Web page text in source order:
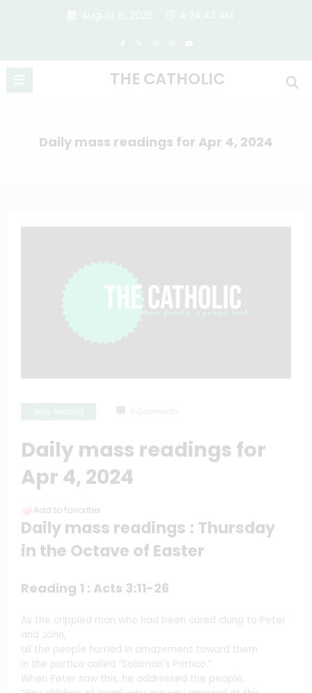
THE CATHOLIC
Daily mass readings for Apr 4, 2024
Daily mass readings for
Apr 4, 2024
Add to favorites
Daily mass readings : Thursday
in the Octave of Easter
Reading 1 : Acts 3:11-26
As the crippled man who had been cured clung to Peter
and John,
all the people hurried in amazement toward them
in the portico called “Solomon’s Portico.”
When Peter saw this, he addressed the people,